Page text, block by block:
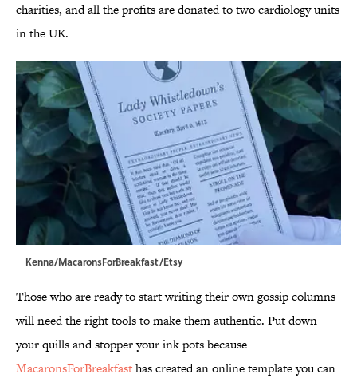
charities, and all the profits are donated to two cardiology units
in the UK.
Kenna/MacaronsForBreakfast/Etsy
Those who are ready to start writing their own gossip columns
will need the right tools to make them authentic. Put down
your quills and stopper your ink pots because
MacaronsForBreakfasthas created an online template you can